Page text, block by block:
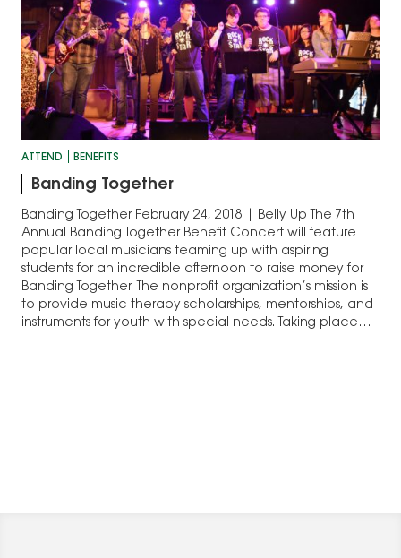
ATTEND BENEFITS
Banding Together
Banding Together February 24, 2018 | Belly Up The 7th
Annual Banding Together Benefit Concert will feature
popular local musicians teaming up with aspiring
students for an incredible afternoon to raise money for
Banding Together. The nonprofit organization’s mission is
to provide music therapy scholarships, mentorships, and
instruments for youth with special needs. Taking place…